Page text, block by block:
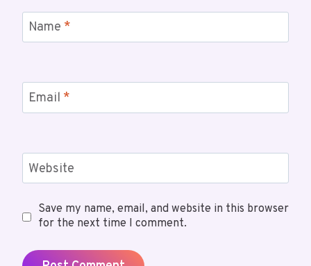
Name *
Email *
Website
Save my name, email, and website in this browser
for the next time I comment.